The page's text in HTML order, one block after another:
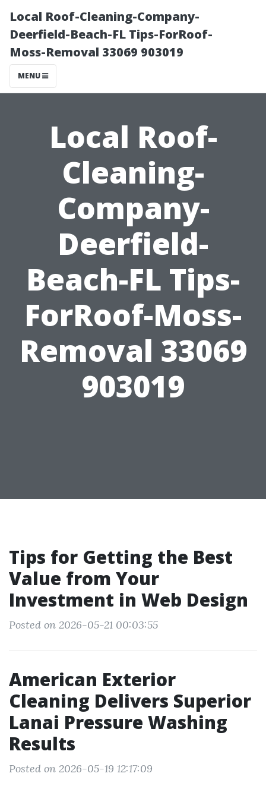
Local Roof-Cleaning-Company-
Deerfield-Beach-FL Tips-ForRoof-
Moss-Removal 33069 903019
MENU
Local Roof-
Cleaning-
Company-
Deerfield-
Beach-FL Tips-
ForRoof-Moss-
Removal 33069
903019
Tips for Getting the Best
Value from Your
Investment in Web Design
Posted on 2026-05-21 00:03:55
American Exterior
Cleaning Delivers Superior
Lanai Pressure Washing
Results
Posted on 2026-05-19 12:17:09